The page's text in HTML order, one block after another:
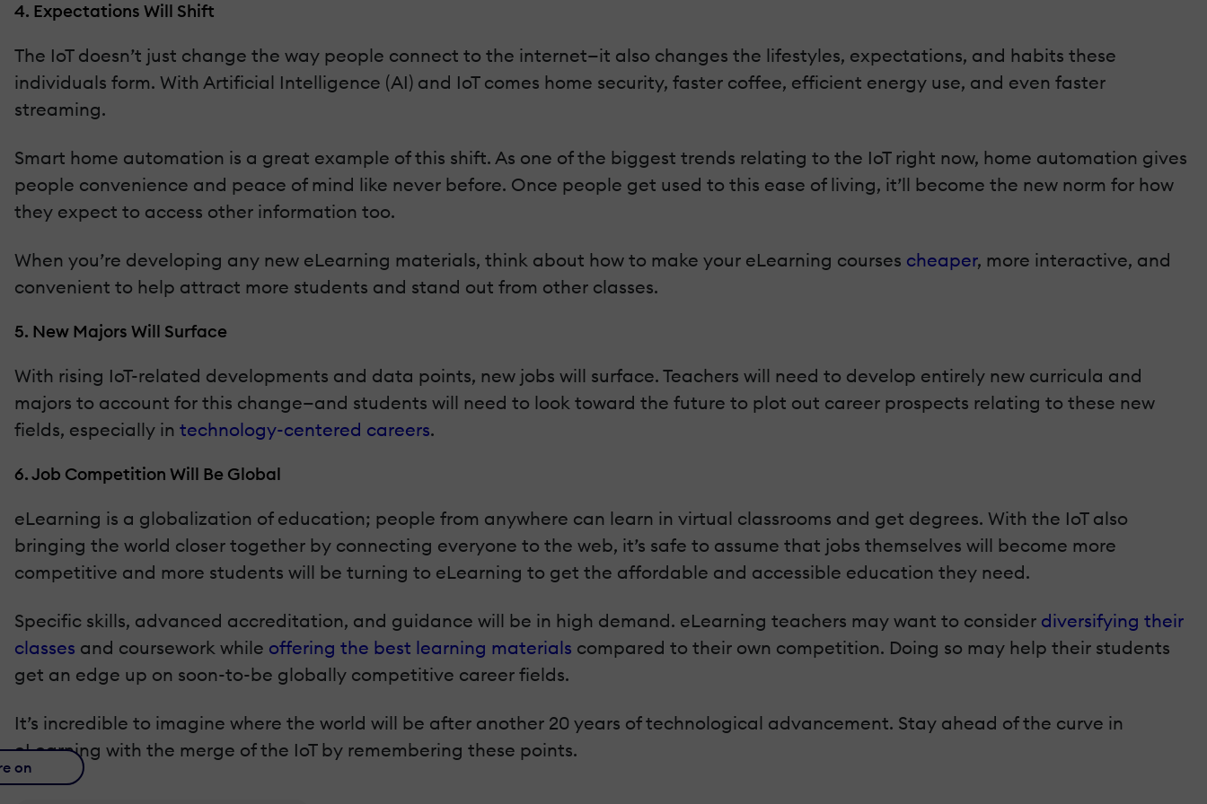
4. Expectations Will Shift
The IoT doesn’t just change the way people connect to the internet—it also changes the lifestyles, expectations, and habits these
individuals form. With Artificial Intelligence (AI) and IoT comes home security, faster coffee, efficient energy use, and even faster
streaming.
Smart home automation is a great example of this shift. As one of the biggest trends relating to the IoT right now, home automation gives
people convenience and peace of mind like never before. Once people get used to this ease of living, it’ll become the new norm for how
they expect to access other information too.
When you’re developing any new eLearning materials, think about how to make your eLearning courses cheaper, more interactive, and
convenient to help attract more students and stand out from other classes.
5. New Majors Will Surface
With rising IoT-related developments and data points, new jobs will surface. Teachers will need to develop entirely new curricula and
majors to account for this change—and students will need to look toward the future to plot out career prospects relating to these new
fields, especially in technology-centered careers.
6. Job Competition Will Be Global
eLearning is a globalization of education; people from anywhere can learn in virtual classrooms and get degrees. With the IoT also
bringing the world closer together by connecting everyone to the web, it’s safe to assume that jobs themselves will become more
competitive and more students will be turning to eLearning to get the affordable and accessible education they need.
Specific skills, advanced accreditation, and guidance will be in high demand. eLearning teachers may want to consider diversifying their
classes and coursework while offering the best learning materials compared to their own competition. Doing so may help their students
get an edge up on soon-to-be globally competitive career fields.
It’s incredible to imagine where the world will be after another 20 years of technological advancement. Stay ahead of the curve in
eLearning with the merge of the IoT by remembering these points.
on